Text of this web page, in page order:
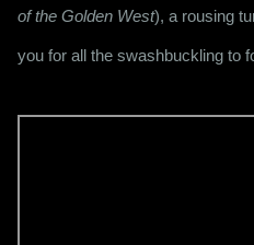
of the Golden West), a rousing
you for all the swashbuckling to